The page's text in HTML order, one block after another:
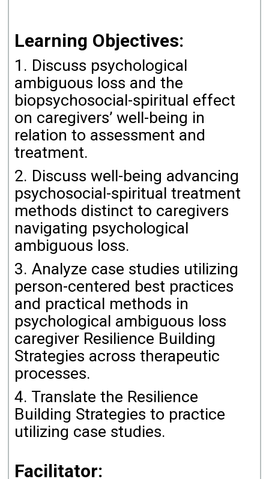
Learning Objectives:
1. Discuss psychological
ambiguous loss and the
biopsychosocial-spiritual effect
on caregivers’ well-being in
relation to assessment and
treatment.
2. Discuss well-being advancing
psychosocial-spiritual treatment
methods distinct to caregivers
navigating psychological
ambiguous loss.
3. Analyze case studies utilizing
person-centered best practices
and practical methods in
psychological ambiguous loss
caregiver Resilience Building
Strategies across therapeutic
processes.
4. Translate the Resilience
Building Strategies to practice
utilizing case studies.
Facilitator: